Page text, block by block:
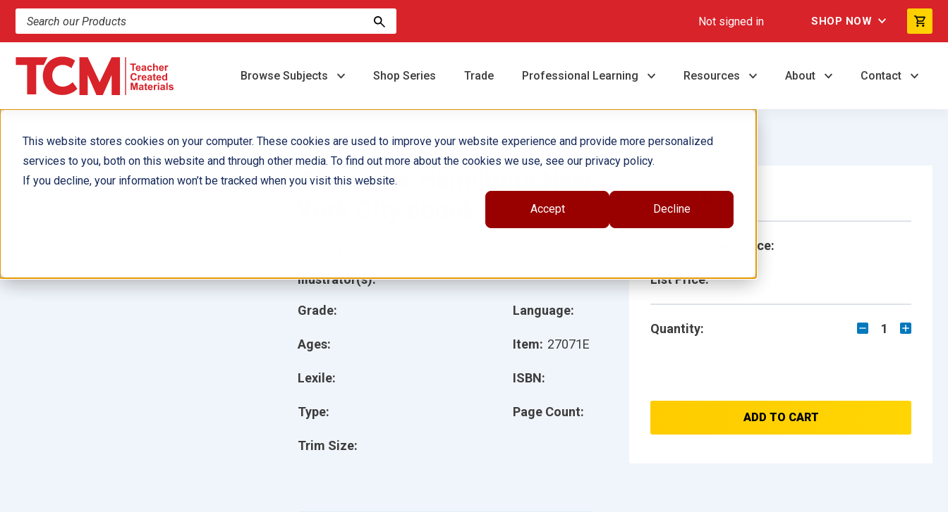
This website stores cookies on your computer. These cookies are used to improve your website experience and provide more personalized
services to you, both on this website and through other media. To find out more about the cookies we use, see our privacy policy.
If you decline, your information won’t be tracked when you visit this website.
Accept Decline
Search products and resources Not signed in SHOP NOW
Browse Subjects Shop Series Trade Professional Learning Resources About Contact
Alexander Hamilton's New
Grade:
Ages:
Lexile:
Type:
Trim Size:
Language:
Item: 27071E
ISBN:
Page Count:
Illustrator(s):
Single Book
School/Library Price:
List Price:
Quantity: 1
ADD TO CART